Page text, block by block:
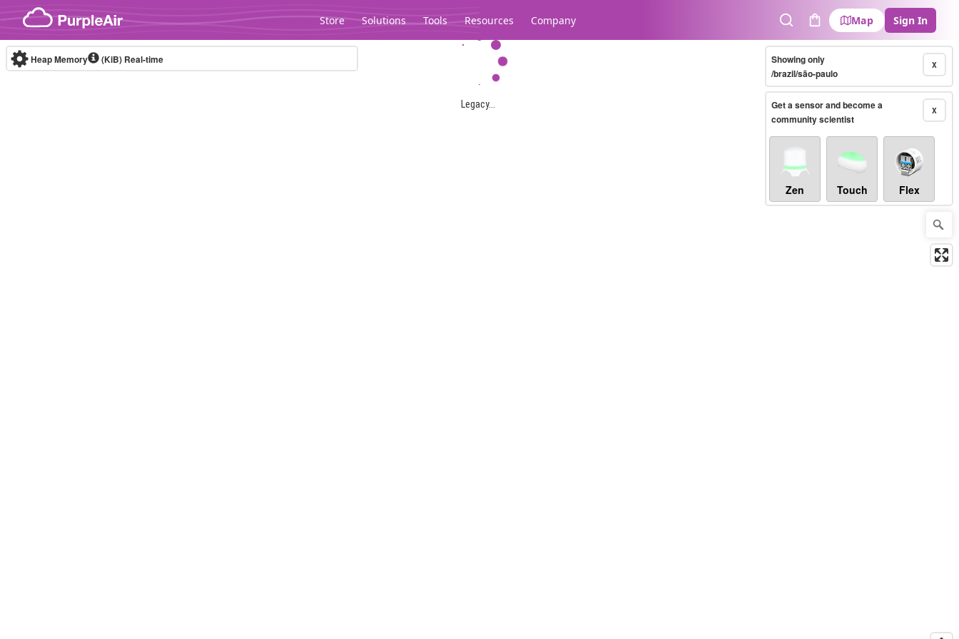
Skip to content
Store Solutions Tools Resources Company
SearchCart
Map Sign In
Legacy...
Heap Memory (KiB) Real-time X
Showing only
/brazil/são-paulo
X
Get a sensor and become a
community scientist
Zen Touch Flex